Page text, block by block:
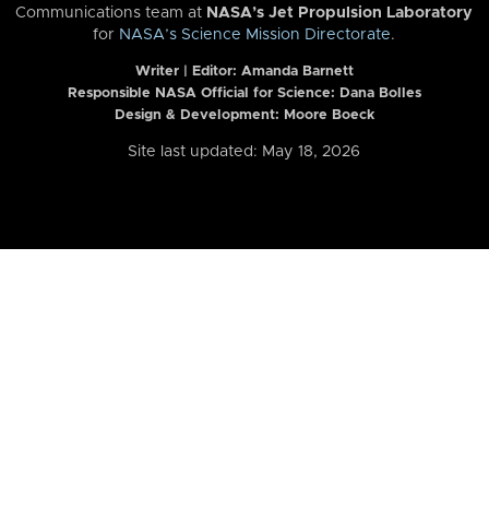
Communications team at NASA’s Jet Propulsion Laboratory
for NASA’s Science Mission Directorate.
Writer | Editor: Amanda Barnett
Responsible NASA Official for Science: Dana Bolles
Design & Development: Moore Boeck
Site last updated: May 18, 2026